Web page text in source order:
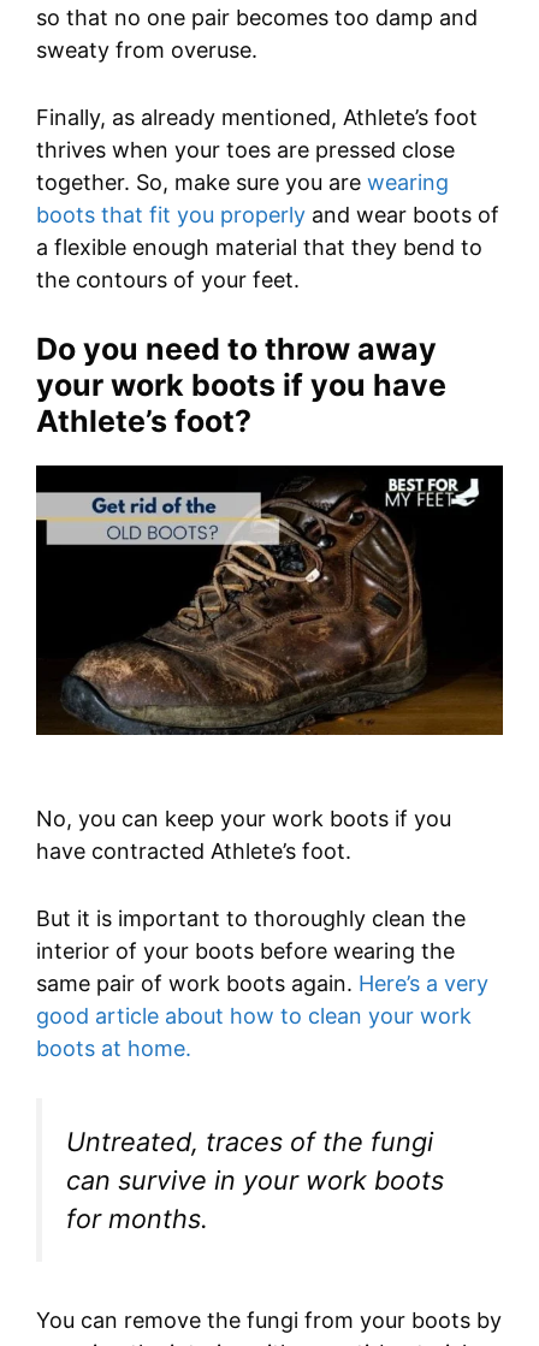
so that no one pair becomes too damp and
sweaty from overuse.
Finally, as already mentioned, Athlete’s foot
thrives when your toes are pressed close
together. So, make sure you are wearing
boots that fit you properly and wear boots of
a flexible enough material that they bend to
the contours of your feet.
Do you need to throw away
your work boots if you have
Athlete’s foot?
No, you can keep your work boots if you
have contracted Athlete’s foot.
But it is important to thoroughly clean the
interior of your boots before wearing the
same pair of work boots again. Here’s a very
good article about how to clean your work
boots at home.
Untreated, traces of the fungi
can survive in your work boots
for months.
You can remove the fungi from your boots by